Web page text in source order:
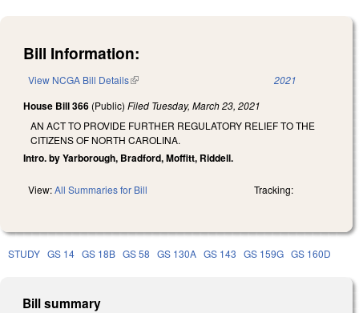
Bill Information:
View NCGA Bill Details(link is external) 2021
House Bill 366 (Public) Filed Tuesday, March 23, 2021
AN ACT TO PROVIDE FURTHER REGULATORY RELIEF TO THE
CITIZENS OF NORTH CAROLINA.
Intro. by Yarborough, Bradford, Moffitt, Riddell.
View:All Summaries for Bill Tracking:
STUDY GS 14 GS 18B GS 58 GS 130A GS 143 GS 159G GS 160D
Bill summary